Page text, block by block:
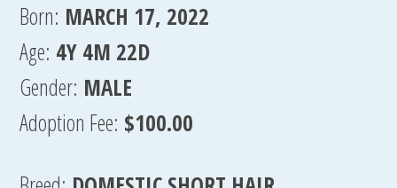
Born: MARCH 17, 2022
Age: 4Y 4M 22D
Gender: MALE
Adoption Fee: $100.00